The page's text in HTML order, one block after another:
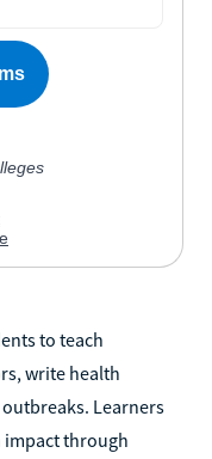
to teach
write health
Learners
impact through